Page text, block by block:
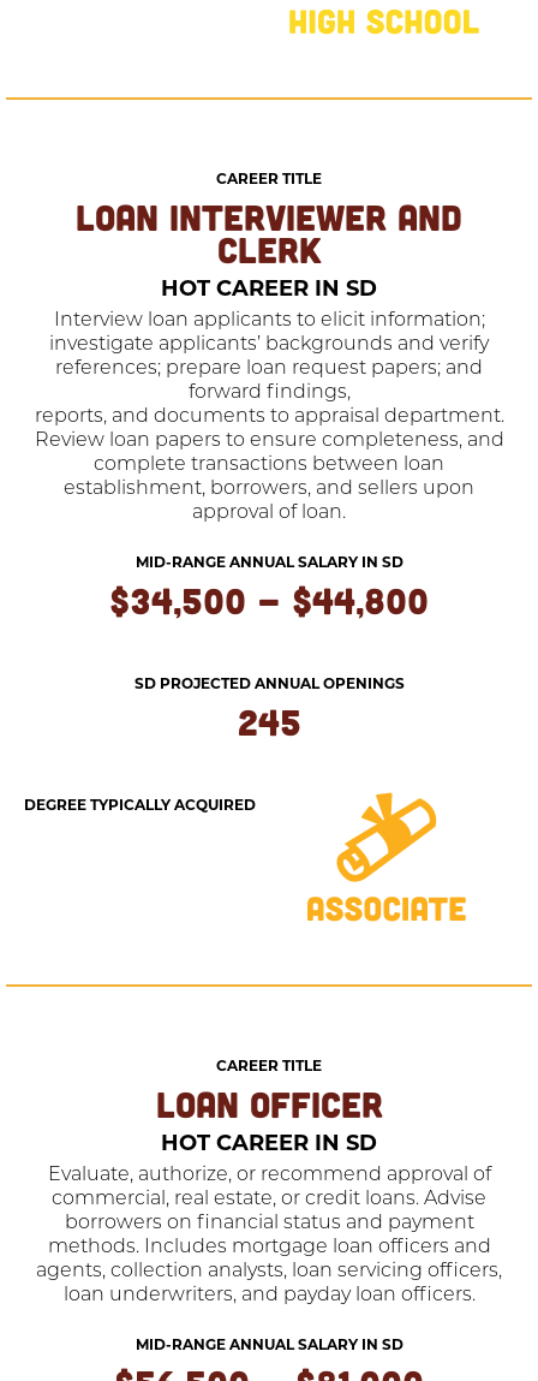
CAREER TITLE
LOAN INTERVIEWER AND
CLERK
HOT CAREER IN SD
Interview loan applicants to elicit information;
investigate applicants’ backgrounds and verify
references; prepare loan request papers; and
forward findings,
reports, and documents to appraisal department.
Review loan papers to ensure completeness, and
complete transactions between loan
establishment, borrowers, and sellers upon
approval of loan.
MID-RANGE ANNUAL SALARY IN SD
$34,500 - $44,800
SD PROJECTED ANNUAL OPENINGS
245
DEGREE TYPICALLY ACQUIRED
CAREER TITLE
LOAN OFFICER
HOT CAREER IN SD
Evaluate, authorize, or recommend approval of
commercial, real estate, or credit loans. Advise
borrowers on financial status and payment
methods. Includes mortgage loan officers and
agents, collection analysts, loan servicing officers,
loan underwriters, and payday loan officers.
MID-RANGE ANNUAL SALARY IN SD